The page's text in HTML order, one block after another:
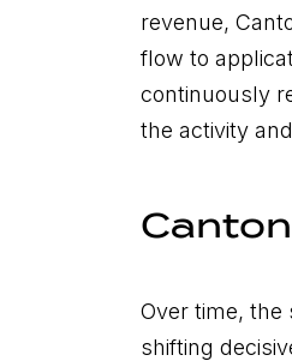
revenue,
flow to
continuously
the activity
Over time,
shifting